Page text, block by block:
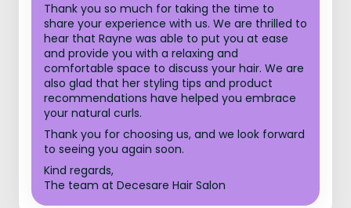
Thank you so much for taking the time to
share your experience with us. We are thrilled to
hear that Rayne was able to put you at ease
and provide you with a relaxing and
comfortable space to discuss your hair. We are
also glad that her styling tips and product
recommendations have helped you embrace
your natural curls.
Thank you for choosing us, and we look forward
to seeing you again soon.
Kind regards,
The team at Decesare Hair Salon